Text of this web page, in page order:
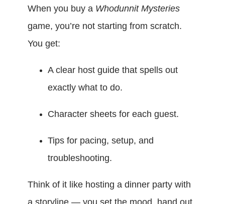
When you buy a Whodunnit Mysteries
game, you’re not starting from scratch.
You get:
A clear host guide that spells out
exactly what to do.
Character sheets for each guest.
Tips for pacing, setup, and
troubleshooting.
Think of it like hosting a dinner party with
a storyline — you set the mood, hand out